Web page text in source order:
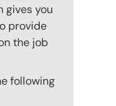
gives you
provide
the job
following